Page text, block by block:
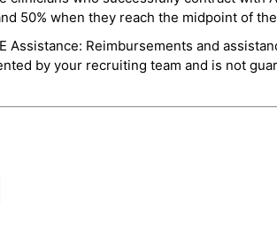
50% when they reach the midpoint of
Assistance: Reimbursements and
by your recruiting team and is not